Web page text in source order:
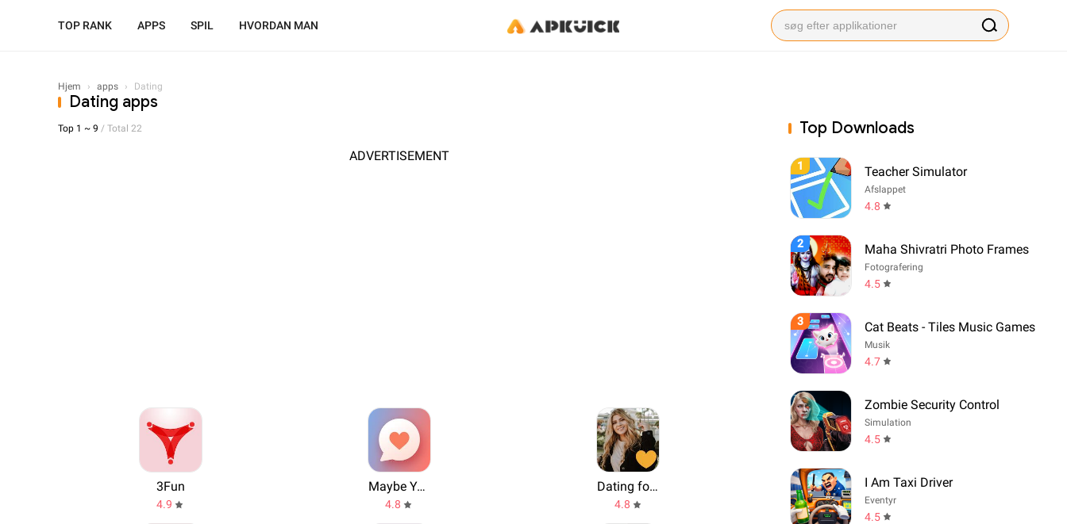
TOP RANK APPS SPIL HVORDAN MAN
Hjem › apps › Dating
Dating apps
Top 1 ~ 9 / Total 22
ADVERTISEMENT
3Fun
4.9
Maybe You
4.8
Dating for serious relationships - Evermatch
4.8
Top Downloads
1 Teacher Simulator
Afslappet
4.8
2 Maha Shivratri Photo Frames
Fotografering
4.5
3 Cat Beats - Tiles Music Games
Musik
4.7
Zombie Security Control
Simulation
4.5
I Am Taxi Driver
Eventyr
4.5